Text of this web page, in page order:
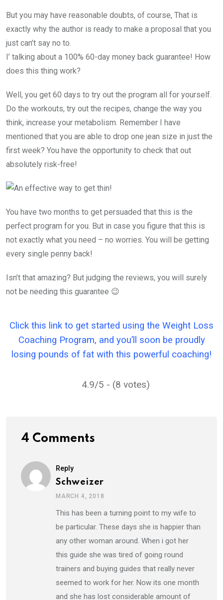
But you may have reasonable doubts, of course, That is
exactly why the author is ready to make a proposal that you
just can’t say no to.
I’ talking about a 100% 60-day money back guarantee! How
does this thing work?
Well, you get 60 days to try out the program all for yourself.
Do the workouts, try out the recipes, change the way you
think, increase your metabolism. Remember I have
mentioned that you are able to drop one jean size in just the
first week? You have the opportunity to check that out
absolutely risk-free!
You have two months to get persuaded that this is the
perfect program for you. But in case you figure that this is
not exactly what you need – no worries. You will be getting
every single penny back!
Isn’t that amazing? But judging the reviews, you will surely
not be needing this guarantee 😉
Click this link to get started using the Weight Loss
Coaching Program, and you’ll soon be proudly
losing pounds of fat with this powerful coaching!
4.9/5 - (8 votes)
4 Comments
Reply
Schweizer
MARCH 4, 2018
This has been a turning point to my wife to
be particular. These days she is happier than
any other woman around. When i got her
this guide she was tired of going round
trainers and buying guides that really never
seemed to work for her. Now its one month
and she has lost considerable amount of